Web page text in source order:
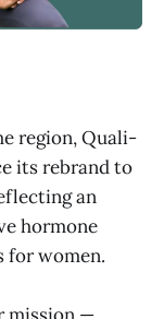
region, Quali-
its rebrand to
an
hormone
for women.